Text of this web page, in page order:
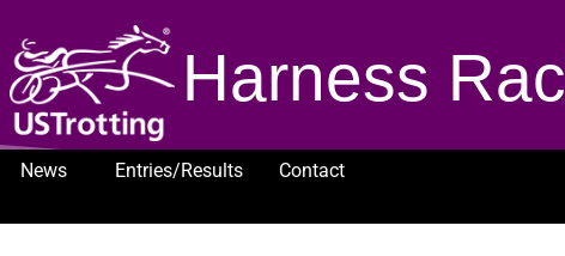
Harness
News Entries/Results
Contact